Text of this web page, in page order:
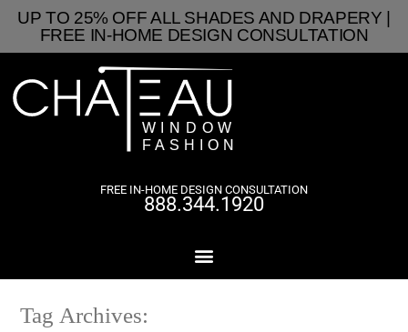
UP TO 25% OFF ALL SHADES AND DRAPERY |
FREE IN-HOME DESIGN CONSULTATION
FREE IN-HOME DESIGN CONSULTATION
888.344.1920
Tag Archives: